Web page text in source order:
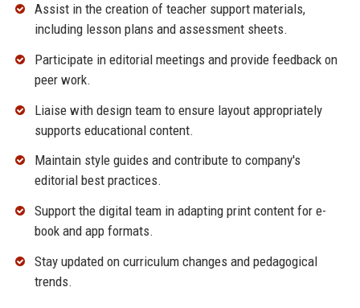
Assist in the creation of teacher support materials,
including lesson plans and assessment sheets.
Participate in editorial meetings and provide feedback on
peer work.
Liaise with design team to ensure layout appropriately
supports educational content.
Maintain style guides and contribute to company's
editorial best practices.
Support the digital team in adapting print content for e-
book and app formats.
Stay updated on curriculum changes and pedagogical
trends.